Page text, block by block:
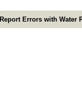
Report Errors with Water